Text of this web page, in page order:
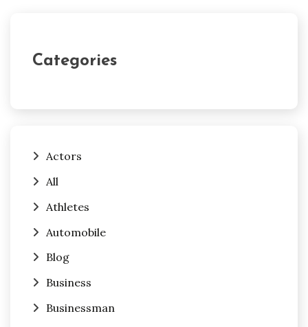
Categories
Actors
All
Athletes
Automobile
Blog
Business
Businessman